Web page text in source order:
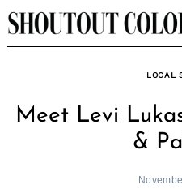
Skip
to
LOCAL
Meet Levi
&